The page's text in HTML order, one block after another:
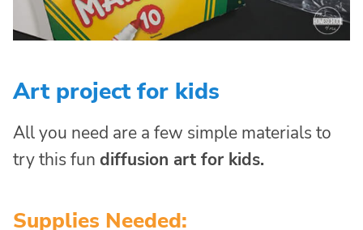
Art project for kids
All you need are a few simple materials to
try this fun diffusion art for kids.
Supplies Needed: